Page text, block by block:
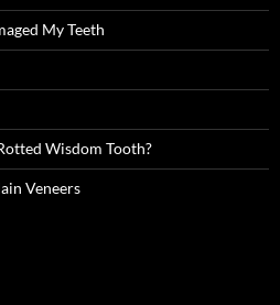
My Teeth
Wisdom Tooth?
Veneers